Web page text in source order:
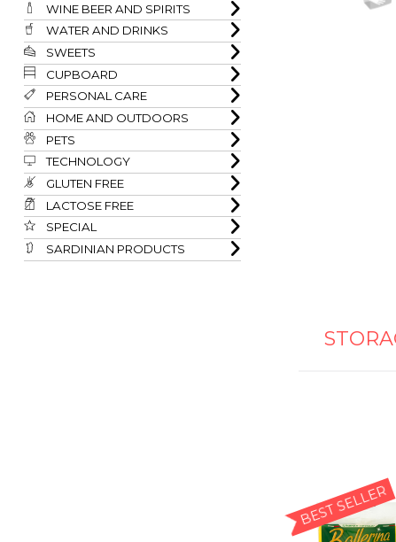
WINE BEER AND SPIRITS
WATER AND DRINKS
SWEETS
CUPBOARD
PERSONAL CARE
HOME AND OUTDOORS
PETS
TECHNOLOGY
GLUTEN FREE
LACTOSE FREE
SPECIAL
SARDINIAN PRODUCTS
BEST SELLER